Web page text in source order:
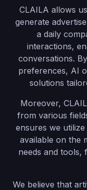
CLAILA allows
generate
a daily
interactions,
conversations.
preferences, AI
solutions
Moreover,
from various
ensures we
available on the
needs and tools,
We believe that